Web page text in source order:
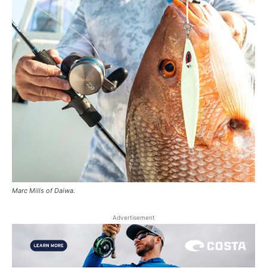
Marc Mills of Daiwa.
Advertisement